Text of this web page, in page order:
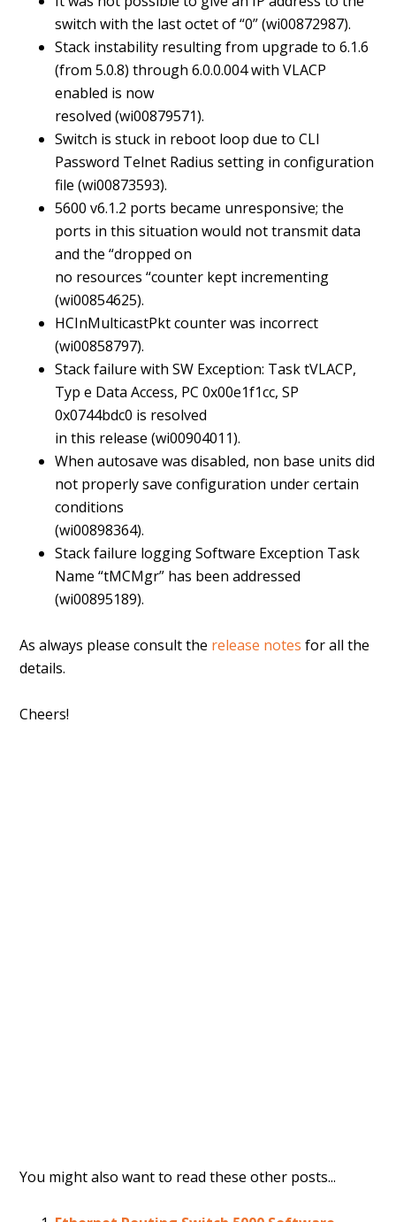
switch with the last octet of “0” (wi00872987).
Stack instability resulting from upgrade to 6.1.6
(from 5.0.8) through 6.0.0.004 with VLACP
enabled is now
resolved (wi00879571).
Switch is stuck in reboot loop due to CLI
Password Telnet Radius setting in configuration
file (wi00873593).
5600 v6.1.2 ports became unresponsive; the
ports in this situation would not transmit data
and the “dropped on
no resources “counter kept incrementing
(wi00854625).
HCInMulticastPkt counter was incorrect
(wi00858797).
Stack failure with SW Exception: Task tVLACP,
Typ e Data Access, PC 0x00e1f1cc, SP
0x0744bdc0 is resolved
in this release (wi00904011).
When autosave was disabled, non base units did
not properly save configuration under certain
conditions
(wi00898364).
Stack failure logging Software Exception Task
Name “tMCMgr” has been addressed
(wi00895189).
As always please consult the release notes for all the
details.
Cheers!
You might also want to read these other posts...